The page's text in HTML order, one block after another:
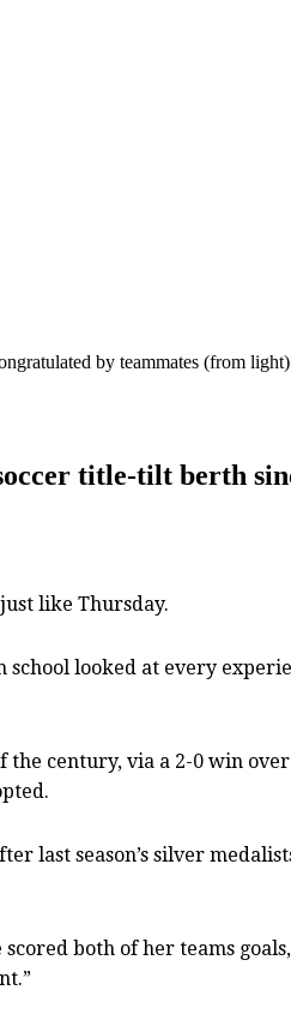
by teammates (from
title-tilt berth
like Thursday.
school looked at every
century, via a 2-0 win over
last season’s silver
both of her teams